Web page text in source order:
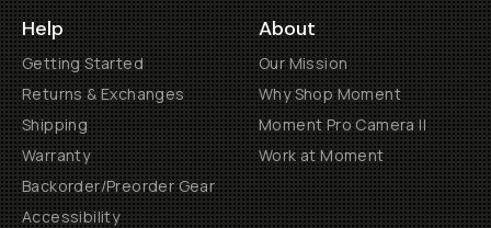
Help
Getting Started
Returns & Exchanges
Shipping
Warranty
Backorder/Preorder Gear
Accessibility
About
Our Mission
Why Shop Moment
Moment Pro Camera II
Work at Moment